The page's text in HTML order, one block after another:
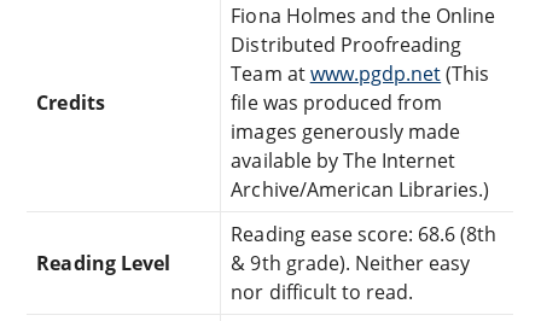
Credits
Fiona Holmes and the Online
Distributed Proofreading
Team atwww.pgdp.net(This
file was produced from
images generously made
available by The Internet
Archive/American Libraries.)
Reading Level
Reading ease score: 68.6 (8th
& 9th grade). Neither easy
nor difficult to read.